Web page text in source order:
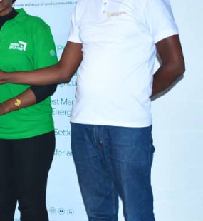
Africa
850
of energy
GENERAL NEWS
SHINE
calls